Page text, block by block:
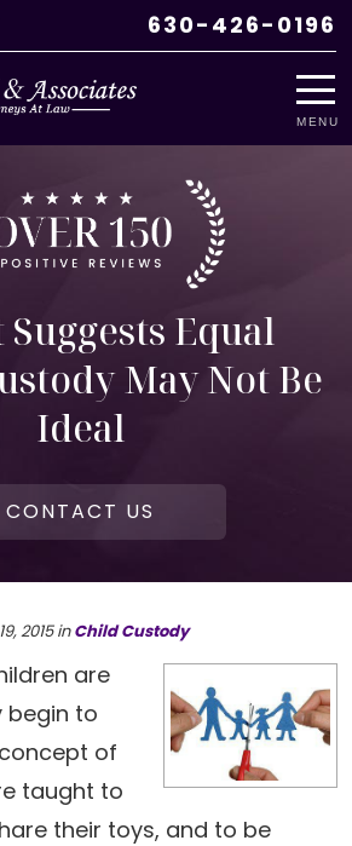
630-426-0196
MENU
Equal
May Not Be
Ideal
CONTACT US
2015inChild Custody
are
begin to
of
taught to
their toys, and to be